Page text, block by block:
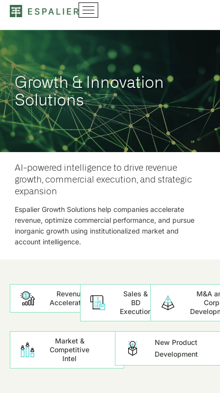
Growth & Innovation
Solutions
AI-powered intelligence to drive revenue
growth, commercial execution, and strategic
expansion
Espalier Growth Solutions help companies accelerate
revenue, optimize commercial performance, and pursue
inorganic growth using institutionalized market and
account intelligence.
Revenue
Acceleration
Sales &
BD
Execution
M&A
Corp
Market &
Competitive
Intel
New Product
Development